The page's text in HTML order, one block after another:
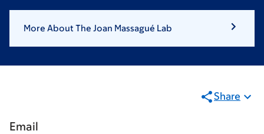
More About The Joan Massagué Lab
Share
Email